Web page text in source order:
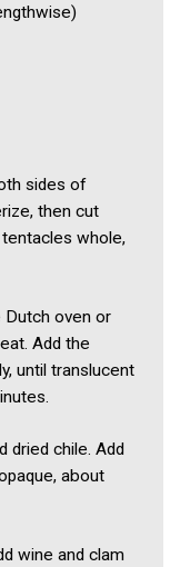
sides of
then cut
whole,
Dutch oven or
Add the
until translucent
dried chile. Add
about
wine and clam